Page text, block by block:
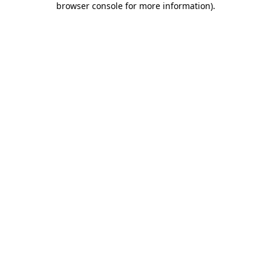
browser console for more information).